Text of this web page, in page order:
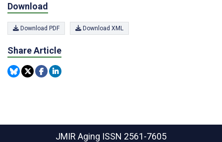
Download
Download PDF Download XML
Share Article
JMIR Aging ISSN 2561-7605